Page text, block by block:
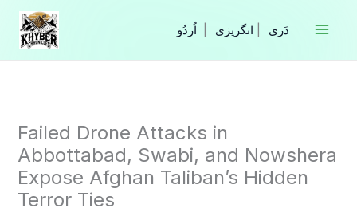
Skip
content
انگریزی
Failed Drone Attacks in
Abbottabad, Swabi, and Nowshera
Expose Afghan Taliban’s Hidden
Terror Ties